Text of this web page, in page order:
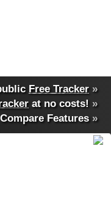
Free Tracker »
at no costs! »
Compare Features»